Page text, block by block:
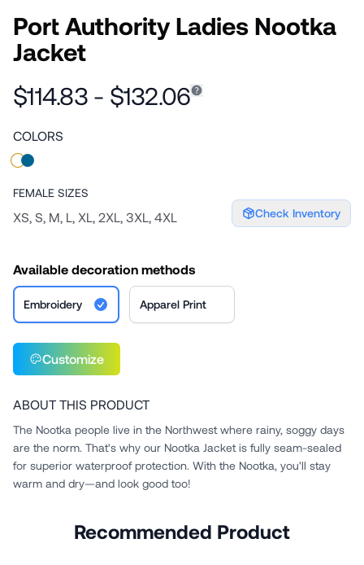
Port Authority Ladies Nootka
Jacket
$114.83 - $132.06
COLORS
FEMALE SIZES
XS, S, M, L, XL, 2XL, 3XL, 4XL Check Inventory
Available decoration methods
Embroidery Apparel Print
Customize
ABOUT THIS PRODUCT
The Nootka people live in the Northwest where rainy, soggy days
are the norm. That's why our Nootka Jacket is fully seam-sealed
for superior waterproof protection. With the Nootka, you'll stay
warm and dry—and look good too!
Recommended Product